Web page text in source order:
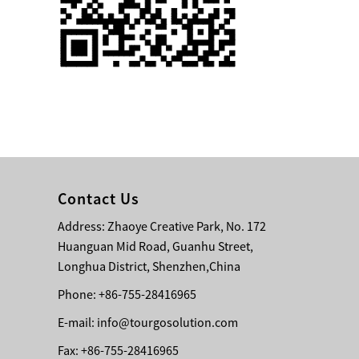
Single 75 Inch TV
Safety Protection
Transport Aviati...
Case for Wirele...
Storage Cases for
Portable Modular
Stage Platform
Modern Pentathlon
8 Obstacles T...
Contact Us
Address: Zhaoye Creative Park, No. 172
Huanguan Mid Road, Guanhu Street,
Longhua District, Shenzhen,China
Phone: +86-755-28416965
E-mail: info@tourgosolution.com
Fax: +86-755-28416965